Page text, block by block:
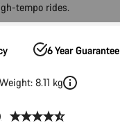
tempo rides.
6 Year Guarantee
Weight: 8.11 kg